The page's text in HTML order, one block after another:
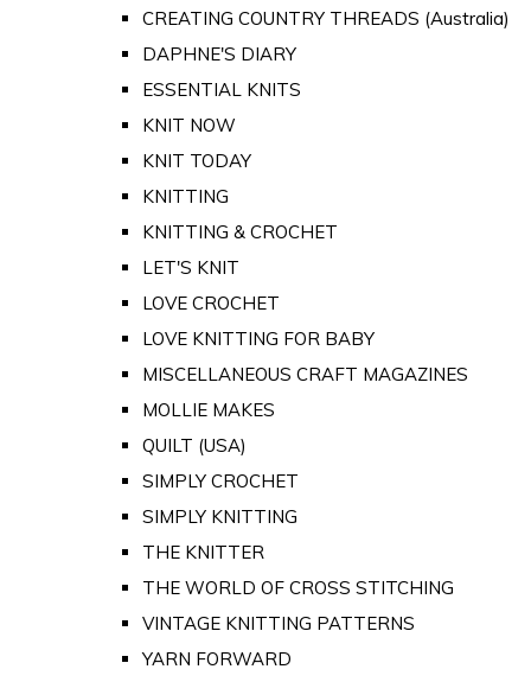
CREATING COUNTRY THREADS (Australia)
DAPHNE'S DIARY
ESSENTIAL KNITS
KNIT NOW
KNIT TODAY
KNITTING
KNITTING & CROCHET
LET'S KNIT
LOVE CROCHET
LOVE KNITTING FOR BABY
MISCELLANEOUS CRAFT MAGAZINES
MOLLIE MAKES
QUILT (USA)
SIMPLY CROCHET
SIMPLY KNITTING
THE KNITTER
THE WORLD OF CROSS STITCHING
VINTAGE KNITTING PATTERNS
YARN FORWARD